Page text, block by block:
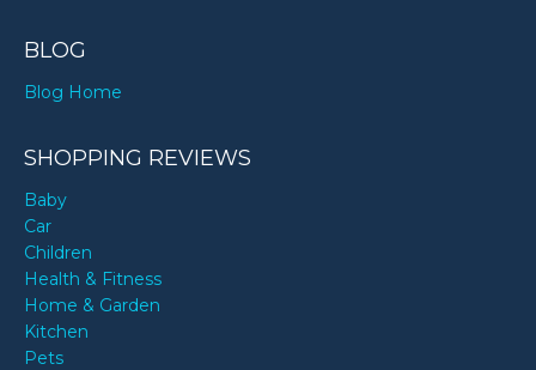
BLOG
Blog Home
SHOPPING REVIEWS
Baby
Car
Children
Health & Fitness
Home & Garden
Kitchen
Pets